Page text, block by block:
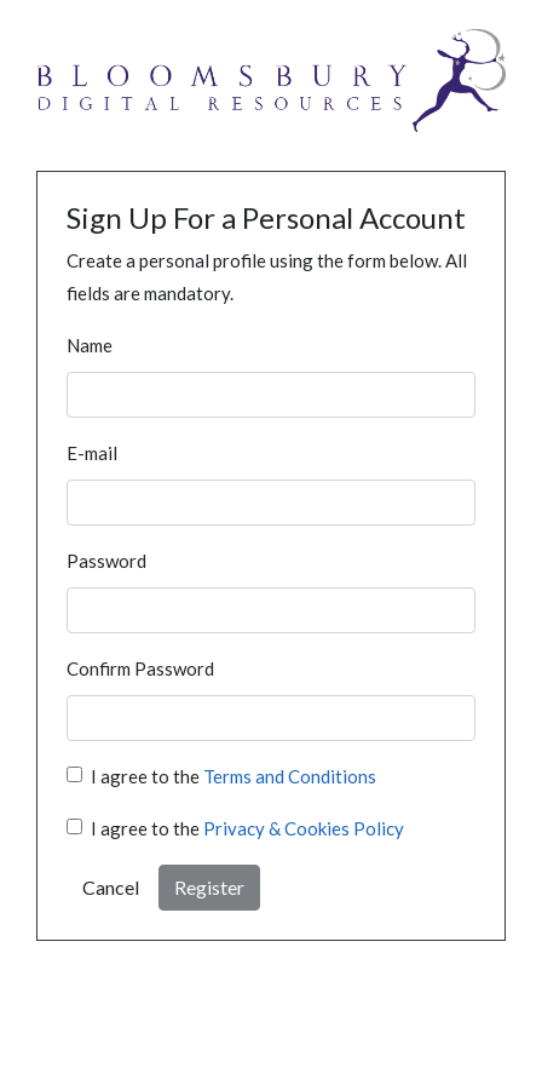
Sign Up For a Personal Account
Create a personal profile using the form below. All
fields are mandatory.
Name
E-mail
Password
Confirm Password
I agree to the Terms and Conditions
I agree to the Privacy & Cookies Policy
Cancel